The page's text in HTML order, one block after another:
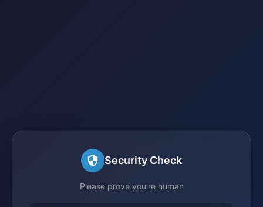
Security Check
Please prove you're human